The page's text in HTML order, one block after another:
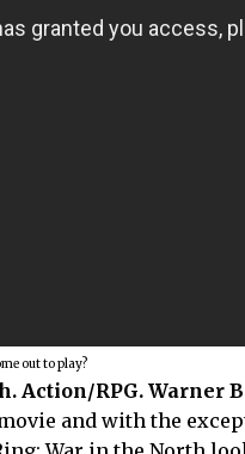
out to play?
Action/RPG. Warner
and with the